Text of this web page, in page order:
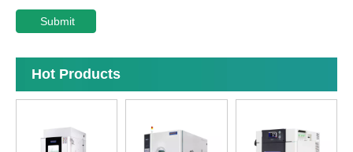
Submit
Hot Products